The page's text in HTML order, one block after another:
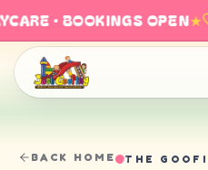
· BOOKINGS OPEN★
BACK HOME THE